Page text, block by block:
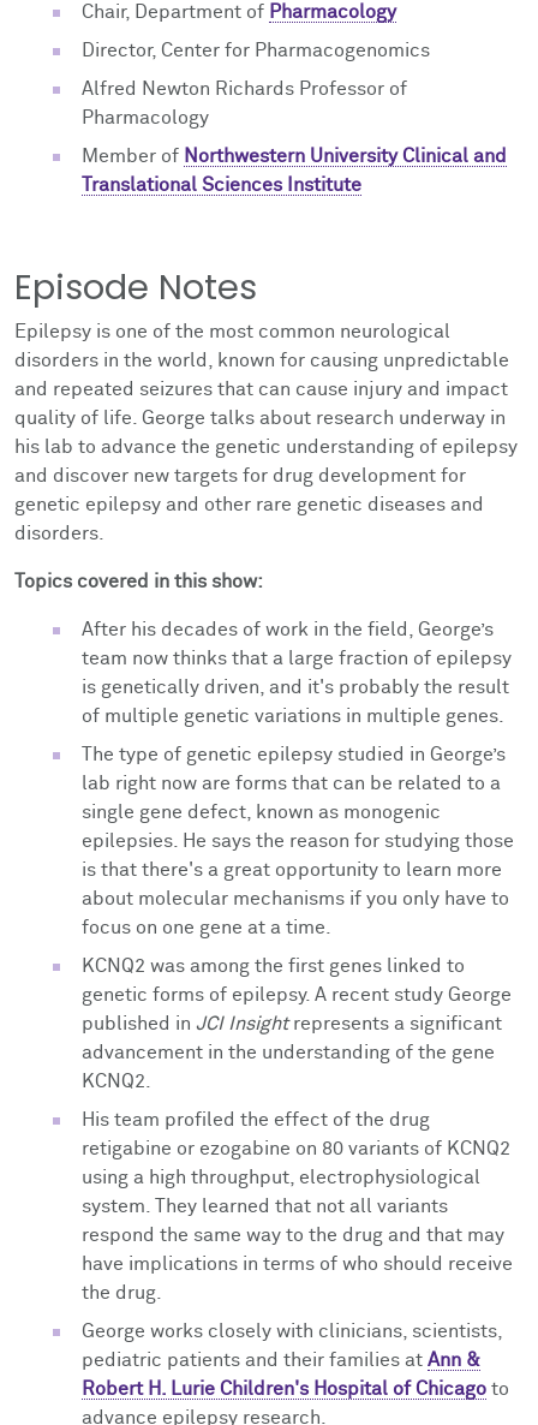
Chair, Department of Pharmacology
Director, Center for Pharmacogenomics
Alfred Newton Richards Professor of
Pharmacology
Member of Northwestern University Clinical and
Translational Sciences Institute
Episode Notes
Epilepsy is one of the most common neurological
disorders in the world, known for causing unpredictable
and repeated seizures that can cause injury and impact
quality of life. George talks about research underway in
his lab to advance the genetic understanding of epilepsy
and discover new targets for drug development for
genetic epilepsy and other rare genetic diseases and
disorders.
Topics covered in this show:
After his decades of work in the field, George’s
team now thinks that a large fraction of epilepsy
is genetically driven, and it's probably the result
of multiple genetic variations in multiple genes.
The type of genetic epilepsy studied in George’s
lab right now are forms that can be related to a
single gene defect, known as monogenic
epilepsies. He says the reason for studying those
is that there's a great opportunity to learn more
about molecular mechanisms if you only have to
focus on one gene at a time.
KCNQ2 was among the first genes linked to
genetic forms of epilepsy. A recent study George
published in JCI Insightrepresents a significant
advancement in the understanding of the gene
KCNQ2.
His team profiled the effect of the drug
retigabine or ezogabine on 80 variants of KCNQ2
using a high throughput, electrophysiological
system. They learned that not all variants
respond the same way to the drug and that may
have implications in terms of who should receive
the drug.
George works closely with clinicians, scientists,
pediatric patients and their families at Ann &
Robert H. Lurie Children's Hospital of Chicago to
advance epilepsy research.